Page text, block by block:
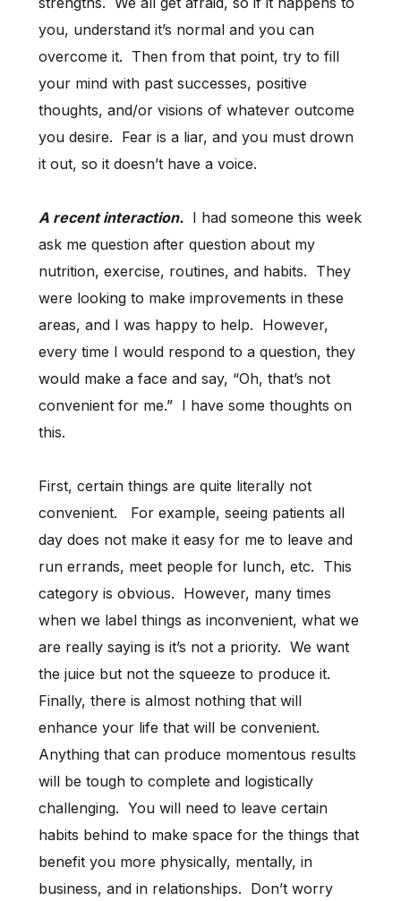
you, understand it’s normal and you can
overcome it. Then from that point, try to fill
your mind with past successes, positive
thoughts, and/or visions of whatever outcome
you desire. Fear is a liar, and you must drown
it out, so it doesn’t have a voice.
A recent interaction.I had someone this week
ask me question after question about my
nutrition, exercise, routines, and habits. They
were looking to make improvements in these
areas, and I was happy to help. However,
every time I would respond to a question, they
would make a face and say, “Oh, that’s not
convenient for me.” I have some thoughts on
this.
First, certain things are quite literally not
convenient. For example, seeing patients all
day does not make it easy for me to leave and
run errands, meet people for lunch, etc. This
category is obvious. However, many times
when we label things as inconvenient, what we
are really saying is it’s not a priority. We want
the juice but not the squeeze to produce it.
Finally, there is almost nothing that will
enhance your life that will be convenient.
Anything that can produce momentous results
will be tough to complete and logistically
challenging. You will need to leave certain
habits behind to make space for the things that
benefit you more physically, mentally, in
business, and in relationships. Don’t worry